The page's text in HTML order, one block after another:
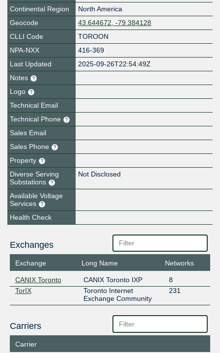
Continental Region
North America
Geocode
43.644672, -79.384128
CLLI Code
TOROON
NPA-NXX
416-369
Last Updated
2025-09-26T22:54:49Z
Notes
Logo
Technical Email
Technical Phone
Sales Email
Sales Phone
Property
Diverse Serving
Substations
Not Disclosed
Available Voltage
Services
Health Check
Exchanges
Exchange Long Name Networks
CANIX Toronto CANIX Toronto IXP
8
TorIX
Toronto Internet
Exchange Community
231
Carriers
Carrier